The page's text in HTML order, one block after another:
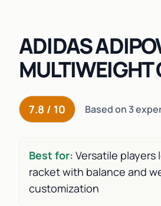
ADIDAS
MULTIWEIGHT
7.8 / 10 Based on 3
Best for: Versatile players
racket with balance and
customization